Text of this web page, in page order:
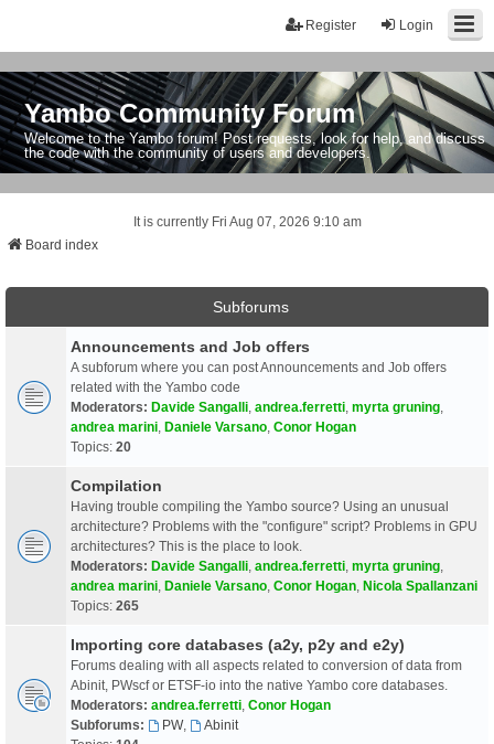
Login
Register
Yambo Community Forum
Welcome to the Yambo forum! Post requests, look for help, and discuss
the code with the community of users and developers.
It is currently Fri Aug 07, 2026 9:10 am
Board index
Subforums
Announcements and Job offers
A subforum where you can post Announcements and Job offers
related with the Yambo code
Moderators: Davide Sangalli andrea.ferretti myrta gruning
andrea marini Daniele Varsano Conor Hogan
Topics: 20
Compilation
Having trouble compiling the Yambo source? Using an unusual
architecture? Problems with the "configure" script? Problems in GPU
architectures? This is the place to look.
Moderators: Davide Sangalli andrea.ferretti myrta gruning
andrea marini Daniele Varsano Conor Hogan Nicola Spallanzani
Topics: 265
Importing core databases (a2y, p2y and e2y)
Forums dealing with all aspects related to conversion of data from
Abinit, PWscf or ETSF-io into the native Yambo core databases.
Moderators: andrea.ferretti Conor Hogan
Subforums:
PW,
Abinit